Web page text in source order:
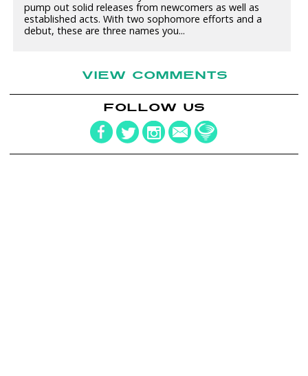
pump out solid releases from newcomers as well as
established acts. With two sophomore efforts and a
debut, these are three names you...
VIEW COMMENTS
FOLLOW US